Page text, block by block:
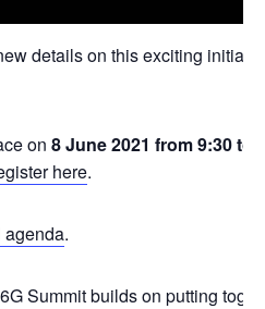
details on this exciting
on 8 June 2021 from 9:30 to
here.
agenda.
Summit builds on putting